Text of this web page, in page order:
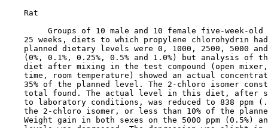
    Rat
Groups of 10 male and 10 female five-week-old
25 weeks, diets to which propylene chlorohydrin
planned dietary levels were 0, 1000, 2500, 5000
(0%, 0.1%, 0.25%, 0.5% and 1.0%) but analysis of
diet after mixing in the test compound (open
time, room temperature) showed an actual
35% of the planned level. The 2-chloro isomer
total found. The actual level in this diet, after
to laboratory conditions, was reduced to 838 ppm
the 2-chloro isomer, or less than 10% of the
Weight gain in both sexes on the 5000 ppm (0.5%)